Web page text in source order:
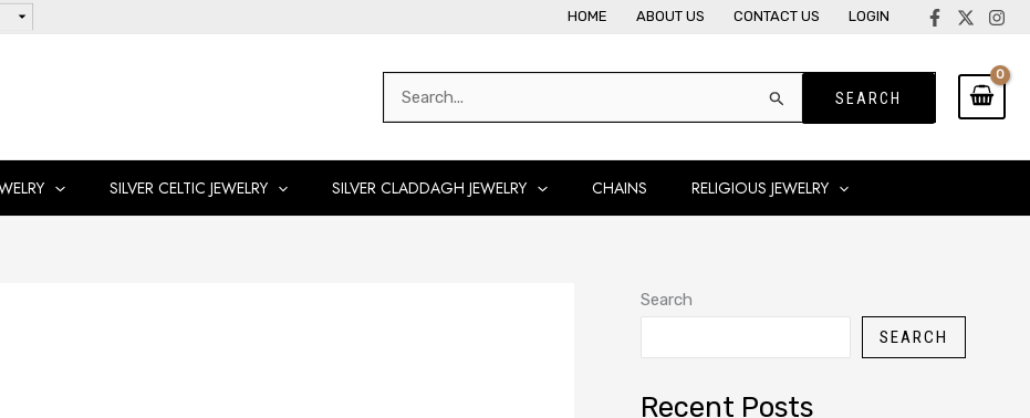
HOME ABOUT US CONTACT US LOGIN
Search
SILVER CELTIC JEWELRY SILVER CLADDAGH JEWELRY CHAINS RELIGIOUS JEWELRY
Search
SEARCH
Recent Posts